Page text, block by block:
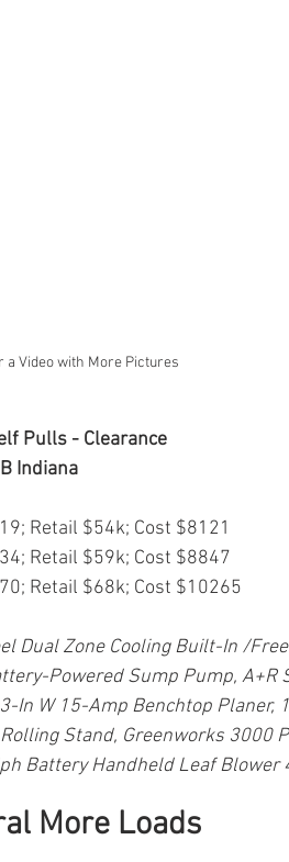
a Video with More Pictures
Pulls - Clearance
Indiana
Retail $54k; Cost $8121
Retail $59k; Cost $8847
Retail $68k; Cost $10265
Dual Zone Cooling Built-In /
Powered Sump Pump, A+R
In W 15-Amp Benchtop Planer,
Stand, Greenworks 3000
Battery Handheld Leaf Blower
More Loads